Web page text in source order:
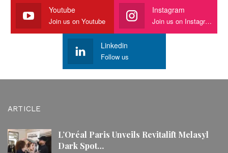
Youtube
Join us on Youtube
Instagram
Join us on Instagram
Linkedin
Follow us
ARTICLE
L’Oréal Paris Unveils Revitalift Melasyl
Dark Spot…